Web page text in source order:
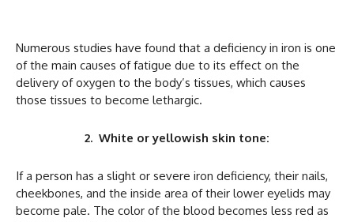
Numerous studies have found that a deficiency in iron is one
of the main causes of fatigue due to its effect on the
delivery of oxygen to the body’s tissues, which causes
those tissues to become lethargic.
2. White or yellowish skin tone:
If a person has a slight or severe iron deficiency, their nails,
cheekbones, and the inside area of their lower eyelids may
become pale. The color of the blood becomes less red as